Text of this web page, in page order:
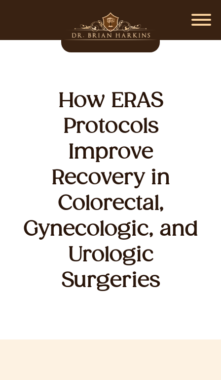
How ERAS
Protocols
Improve
Recovery in
Colorectal,
Gynecologic, and
Urologic
Surgeries